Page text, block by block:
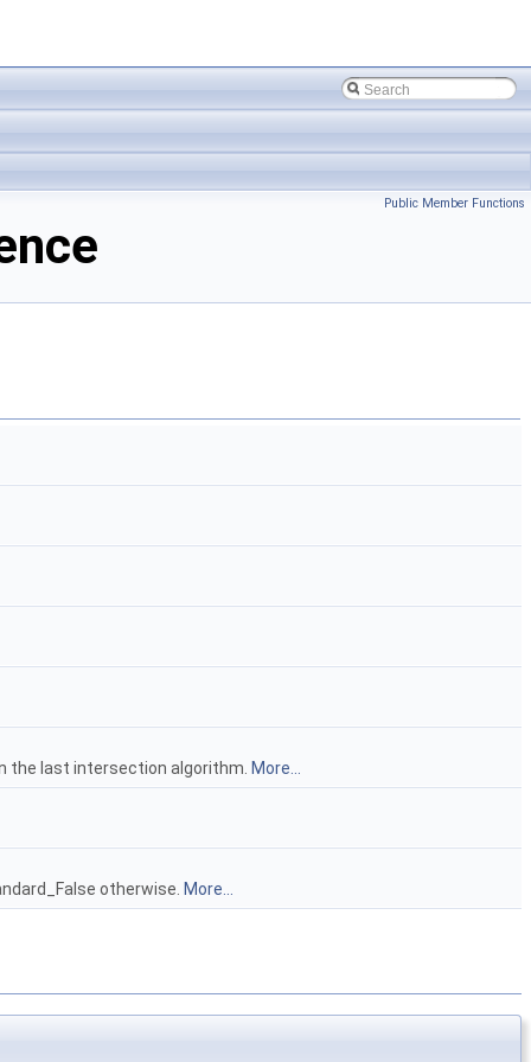
Public Member Functions
the last intersection algorithm. More...
otherwise. More...